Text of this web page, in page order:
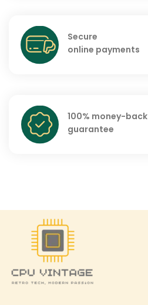
Secure
online payments
100% money-back
guarantee